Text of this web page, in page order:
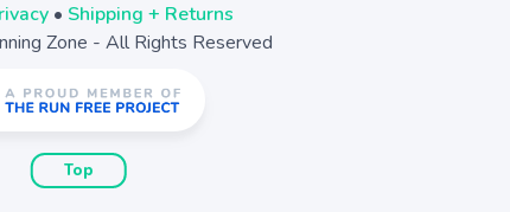
• Shipping + Returns
Zone - All Rights Reserved
Top